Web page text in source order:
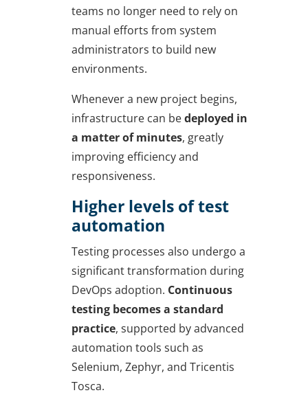
teams no longer need to rely on
manual efforts from system
administrators to build new
environments.
Whenever a new project begins,
infrastructure can bedeployed in
a matter of minutes, greatly
improving efficiency and
responsiveness.
Higher levels of test
automation
Testing processes also undergo a
significant transformation during
DevOps adoption. Continuous
testing becomes a standard
practice, supported by advanced
automation tools such as
Selenium, Zephyr, and Tricentis
Tosca.